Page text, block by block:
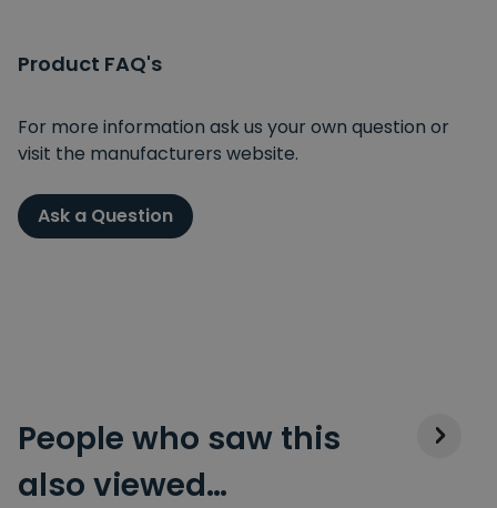
Product FAQ's
For more information ask us your own question or
visit the manufacturers website.
Ask a Question
People who saw this
also viewed…